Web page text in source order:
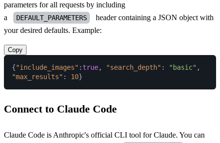
parameters for all requests by including
a
DEFAULT_PARAMETERS
header containing a JSON object with
your desired defaults. Example:
Copy
{"include_images" : true, "search_depth" : "basic" ,
"max_results" : 10}
Connect to Claude Code
Claude Code is Anthropic's official CLI tool for Claude. You can